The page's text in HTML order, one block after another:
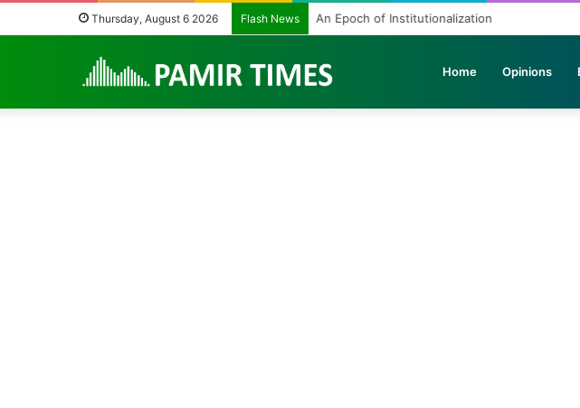
Thursday, August 6 2026 Flash News An Epoch of Institutionalization
Home Opinions